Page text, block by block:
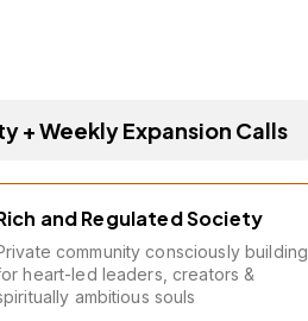
+ Weekly Expansion Calls
and Regulated Society
community consciously building
heart-led leaders, creators &
ambitious souls